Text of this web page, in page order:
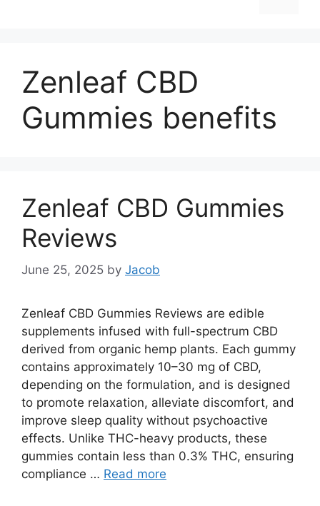
Zenleaf CBD
Gummies benefits
Zenleaf CBD Gummies
Reviews
June 25, 2025 by Jacob
Zenleaf CBD Gummies Reviews are edible
supplements infused with full-spectrum CBD
derived from organic hemp plants. Each gummy
contains approximately 10–30 mg of CBD,
depending on the formulation, and is designed
to promote relaxation, alleviate discomfort, and
improve sleep quality without psychoactive
effects. Unlike THC-heavy products, these
gummies contain less than 0.3% THC, ensuring
compliance … Read more